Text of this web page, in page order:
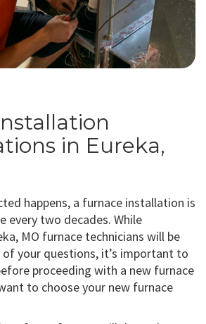
in Eureka,
happens, a furnace installation is
every two decades. While
MO furnace technicians will be
of your questions, it’s important to
proceeding with a new furnace
to choose your new furnace